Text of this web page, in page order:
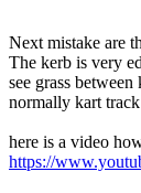
Next mistake are
The kerb is very
see grass
normally kart
here is a video
https://